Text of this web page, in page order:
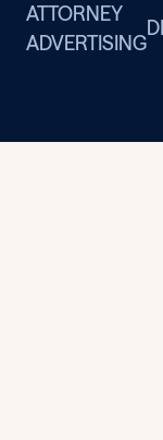
ATTORNEY
ADVERTISING